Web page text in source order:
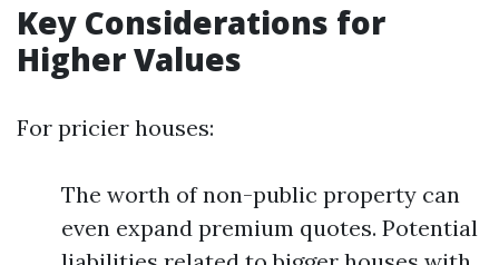
Key Considerations for
Higher Values
For pricier houses:
The worth of non-public property can
even expand premium quotes. Potential